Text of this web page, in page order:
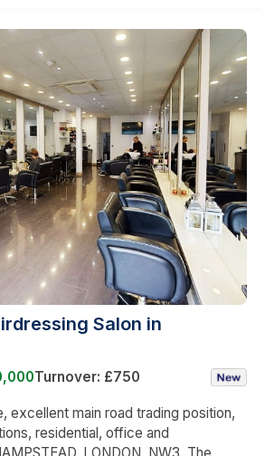
Salon in
Turnover: £750
excellent main road trading position,
residential, office and